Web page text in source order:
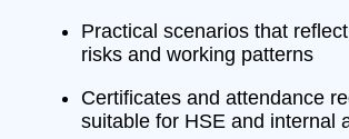
Practical scenarios that
risks and working patterns
Certificates and attendance
suitable for HSE and internal